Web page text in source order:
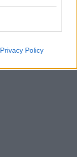
Privacy Policy